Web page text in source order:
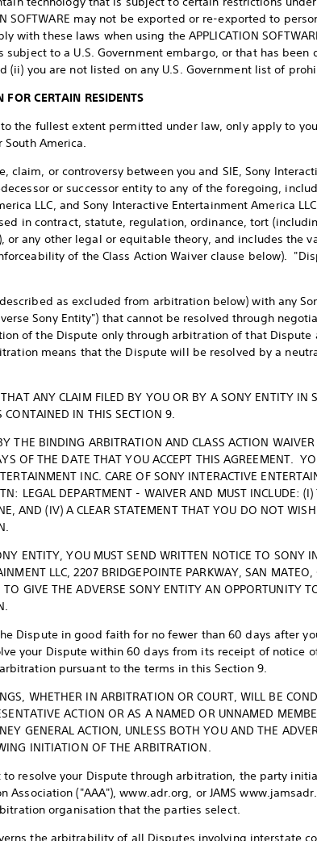
SOFTWARE may not be exported or re-exported to
with these laws when using the APPLICATION
to a U.S. Government embargo, or that has been
(ii) you are not listed on any U.S. Government list of
CERTAIN RESIDENTS
the fullest extent permitted under law, only apply to
South America.
claim, or controversy between you and SIE, Sony
or successor entity to any of the foregoing,
LLC, and Sony Interactive Entertainment America
in contract, statute, regulation, ordinance, tort
or any other legal or equitable theory, and includes the
of the Class Action Waiver clause below).
as excluded from arbitration below) with any
Sony Entity") that cannot be resolved through
of the Dispute only through arbitration of that Dispute
means that the Dispute will be resolved by a
ANY CLAIM FILED BY YOU OR BY A SONY ENTITY IN
CONTAINED IN THIS SECTION 9.
THE BINDING ARBITRATION AND CLASS ACTION
OF THE DATE THAT YOU ACCEPT THIS AGREEMENT.
INC. CARE OF SONY INTERACTIVE
LEGAL DEPARTMENT - WAIVER AND MUST INCLUDE:
AND (IV) A CLEAR STATEMENT THAT YOU DO NOT
ENTITY, YOU MUST SEND WRITTEN NOTICE TO SONY
LLC, 2207 BRIDGEPOINTE PARKWAY, SAN
GIVE THE ADVERSE SONY ENTITY AN OPPORTUNITY
Dispute in good faith for no fewer than 60 days after
your Dispute within 60 days from its receipt of notice
pursuant to the terms in this Section 9.
WHETHER IN ARBITRATION OR COURT, WILL BE
ACTION OR AS A NAMED OR UNNAMED
GENERAL ACTION, UNLESS BOTH YOU AND THE
INITIATION OF THE ARBITRATION.
to resolve your Dispute through arbitration, the party
("AAA"), www.adr.org, or JAMS
organisation that the parties select.
the arbitrability of all Disputes involving interstate